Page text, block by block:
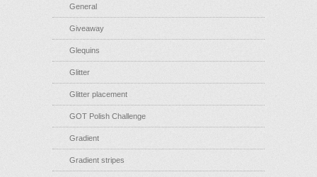
General
Giveaway
Glequins
Glitter
Glitter placement
GOT Polish Challenge
Gradient
Gradient stripes